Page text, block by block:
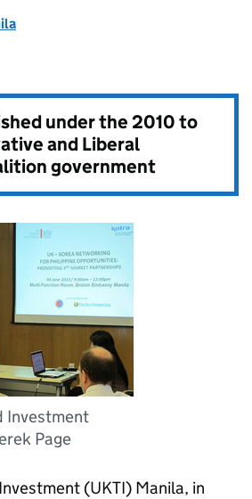
under the2010 to
and Liberal
government
Investment
Page
(UKTI) Manila, in